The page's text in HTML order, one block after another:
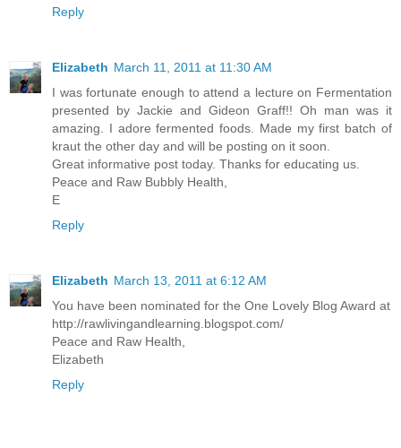
Reply
Elizabeth March 11, 2011 at 11:30 AM
I was fortunate enough to attend a lecture on Fermentation
presented by Jackie and Gideon Graff!! Oh man was it
amazing. I adore fermented foods. Made my first batch of
kraut the other day and will be posting on it soon.
Great informative post today. Thanks for educating us.
Peace and Raw Bubbly Health,
E
Reply
Elizabeth March 13, 2011 at 6:12 AM
You have been nominated for the One Lovely Blog Award at
http://rawlivingandlearning.blogspot.com/
Peace and Raw Health,
Elizabeth
Reply